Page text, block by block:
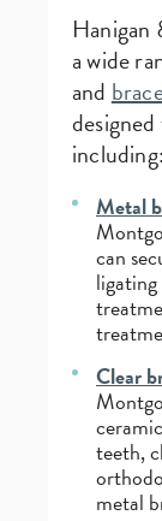
a wide
and
including:
Metal
can
Clear
teeth,
metal